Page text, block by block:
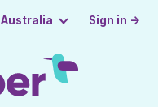
Australia Sign in →